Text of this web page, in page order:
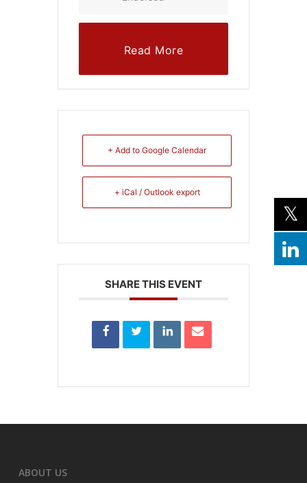
Read More
+ Add to Google Calendar
+ iCal / Outlook export
SHARE THIS EVENT
ABOUT US